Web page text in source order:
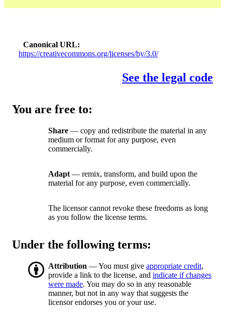
Canonical URL
https://creativecommons.org/licenses/by/3.0/
See the legal code
You are free to:
Share — copy and redistribute the material in any
medium or format for any purpose, even
commercially.
Adapt — remix, transform, and build upon the
material for any purpose, even commercially.
The licensor cannot revoke these freedoms as long
as you follow the license terms.
Under the following terms:
Attribution — You must give appropriate credit,
provide a link to the license, and indicate if changes
were made. You may do so in any reasonable
manner, but not in any way that suggests the
licensor endorses you or your use.